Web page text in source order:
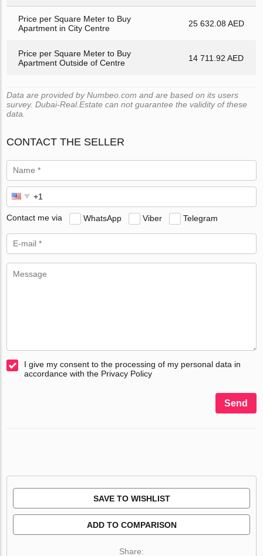
Price per Square Meter to Buy
Apartment in City Centre
25 632.08 AED
Price per Square Meter to Buy
Apartment Outside of Centre
14 711.92 AED
Data are provided by Numbeo.com and are based on its users
survey. Dubai-Real.Estate can not guarantee the validity of these
data.
CONTACT THE SELLER
Contact me via WhatsApp Viber Telegram
I give my consent to the processing of my personal data in
accordance with the Privacy Policy
Send
SAVE TO WISHLIST
ADD TO COMPARISON
Share: